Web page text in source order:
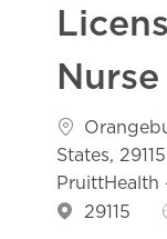
Nurse
Location
States, 29115
29115